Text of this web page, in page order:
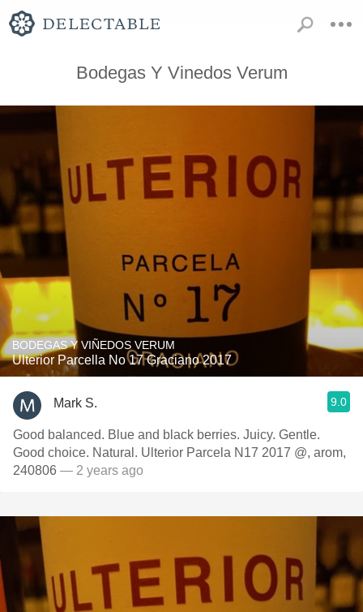
Bodegas Y Vinedos Verum
BODEGAS Y VIÑEDOS VERUM
Ulterior Parcella No 17 Graciano 2017
Mark S. 9.0
Good balanced. Blue and black berries. Juicy. Gentle.
Good choice. Natural. Ulterior Parcela N17 2017 @, arom,
240806 — 2 years ago